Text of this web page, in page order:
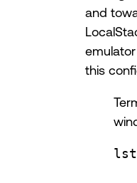
and
emulator
this